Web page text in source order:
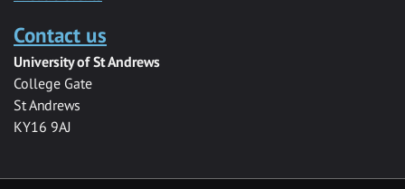
Contact us
University of St Andrews
College Gate
St Andrews
KY16 9AJ